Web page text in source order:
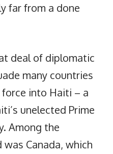
far from a done
deal of diplomatic
many countries
into Haiti – a
unelected Prime
Among the
Canada, which